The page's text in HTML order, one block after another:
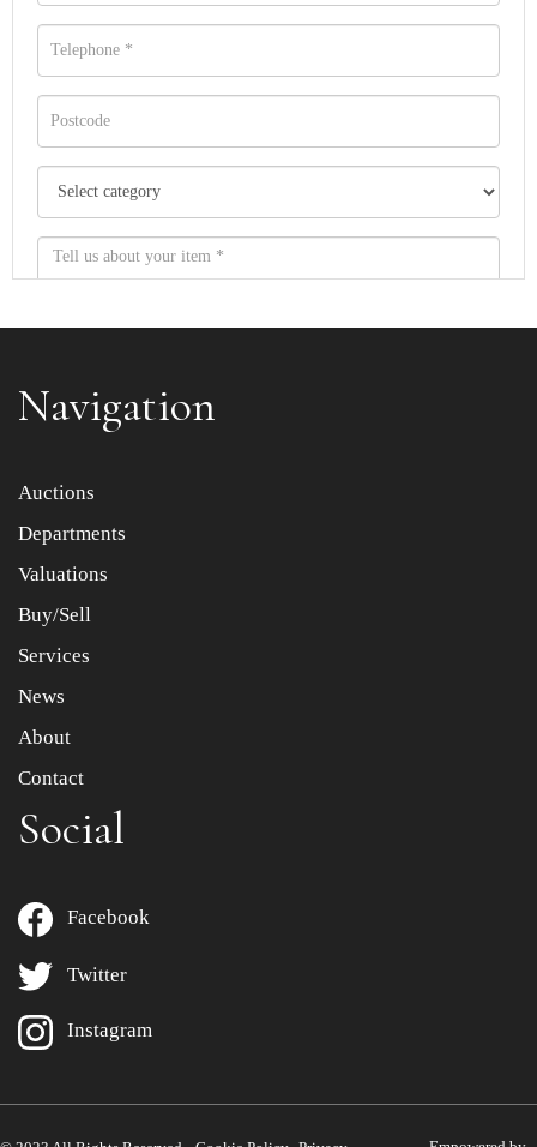
Item images *
Drag and drop .jpg images here to upload, or click here
Navigation
Auctions
Departments
Valuations
Buy/Sell
Services
News
About
Contact
Social
Facebook
Twitter
Instagram